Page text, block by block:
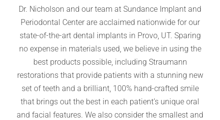
Dr. Nicholson and our team at Sundance Implant and
Periodontal Center are acclaimed nationwide for our
state-of-the-art dental implants in Provo, UT. Sparing
no expense in materials used, we believe in using the
best products possible, including Straumann
restorations that provide patients with a stunning new
set of teeth and a brilliant, 100% hand-crafted smile
that brings out the best in each patient’s unique oral
and facial features. We also consider the smallest and